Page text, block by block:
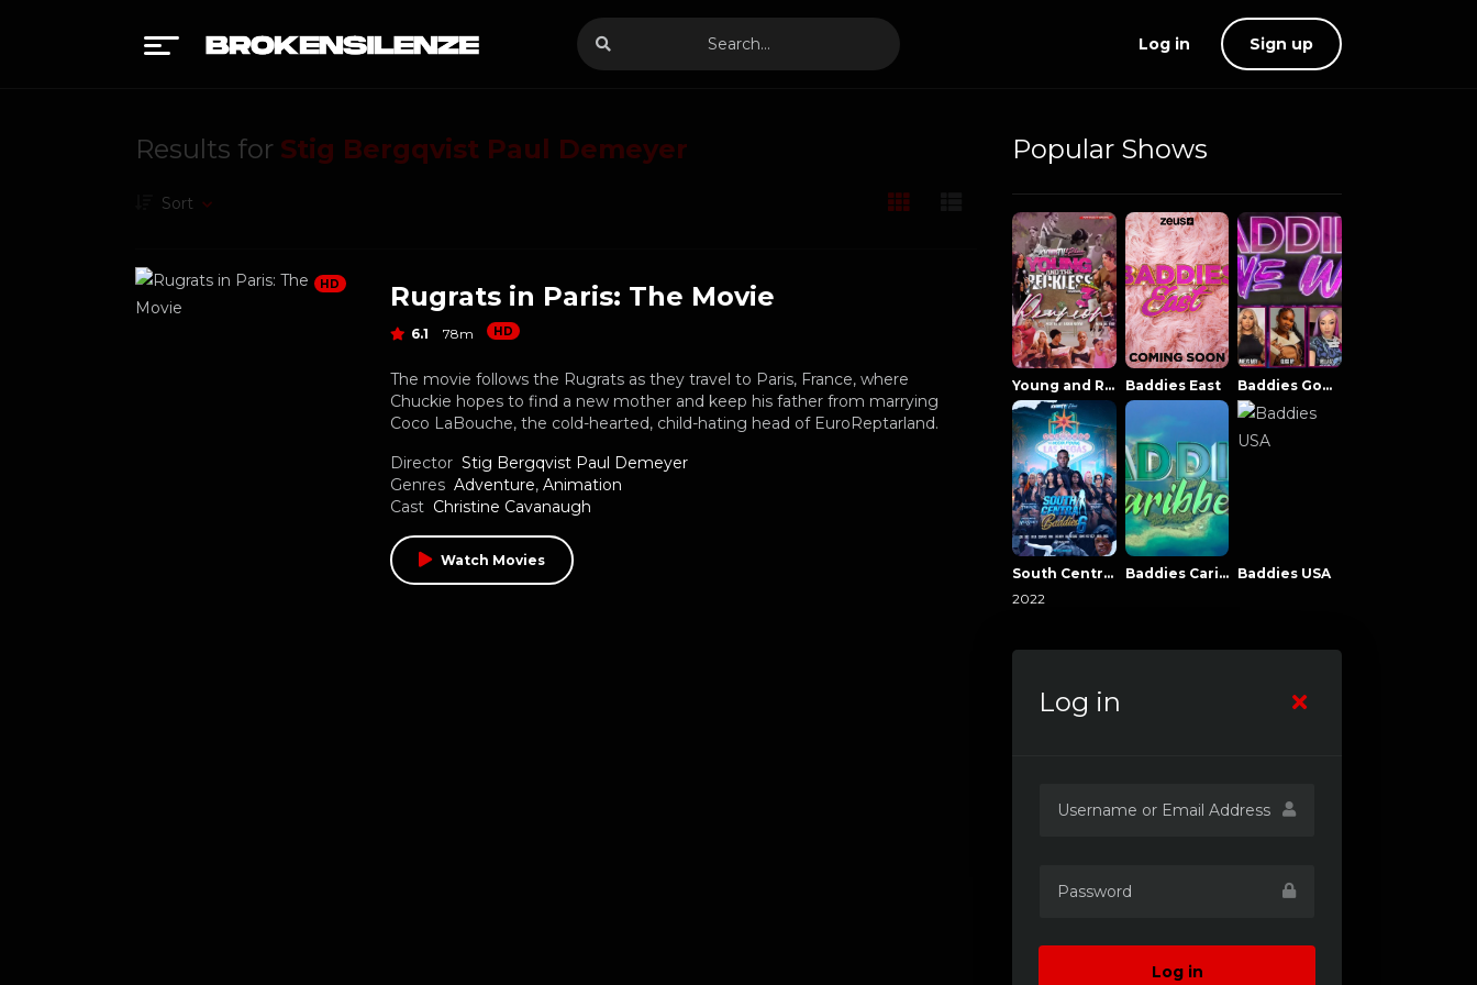
Log in Sign up
Results for Stig Bergqvist Paul Demeyer
Sort
HD Rugrats in Paris: The Movie
6.1 78m HD
The movie follows the Rugrats as they travel to Paris, France, where
Chuckie hopes to find a new mother and keep his father from marrying
Coco LaBouche, the cold-hearted, child-hating head of EuroReptarland.
Director Stig Bergqvist Paul Demeyer
Genres Adventure, Animation
Cast Christine Cavanaugh
Watch Movies
Popular Shows
Young and Reckless NowThatsTV Baddies East Baddies Gone Wild
South Central Baddies
2022
Baddies Caribbean Baddies USA
Log in
Log in